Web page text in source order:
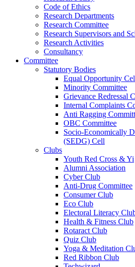
Code of Ethics
Research Departments
Research Committee
Research Supervisors and
Research Activities
Consultancy
Committee
Statutory Bodies
Equal Opportunity
Minority Committee
Grievance Redressal
Internal Complaints
Anti Ragging
OBC Committee
Socio-Economically
(SEDG) Cell
Clubs
Youth Red Cross & Yi
Alumni Association
Cyber Club
Anti-Drug Committee
Consumer Club
Eco Club
Electoral Literacy
Health & Fitness Club
Rotaract Club
Quiz Club
Yoga & Meditation
Red Ribbon Club